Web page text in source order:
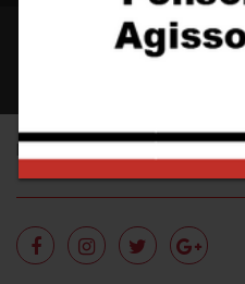
2017 CONSTRUCT. All